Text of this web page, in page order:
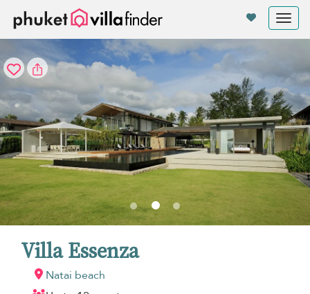
Villa Essenza
Natai beach
Your cookie settings